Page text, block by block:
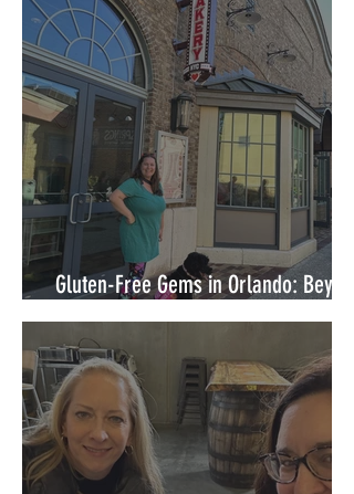
Gluten-Free Gems in Orlando: Beyond
Walt Disney World's Gates